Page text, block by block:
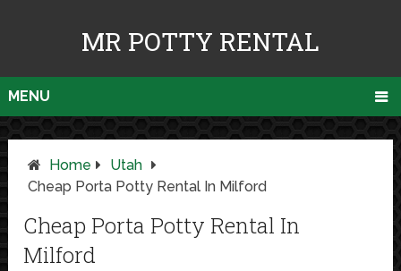
MR POTTY RENTAL
MENU
Home
Utah
Cheap Porta Potty Rental In Milford
Cheap Porta Potty Rental In
Milford